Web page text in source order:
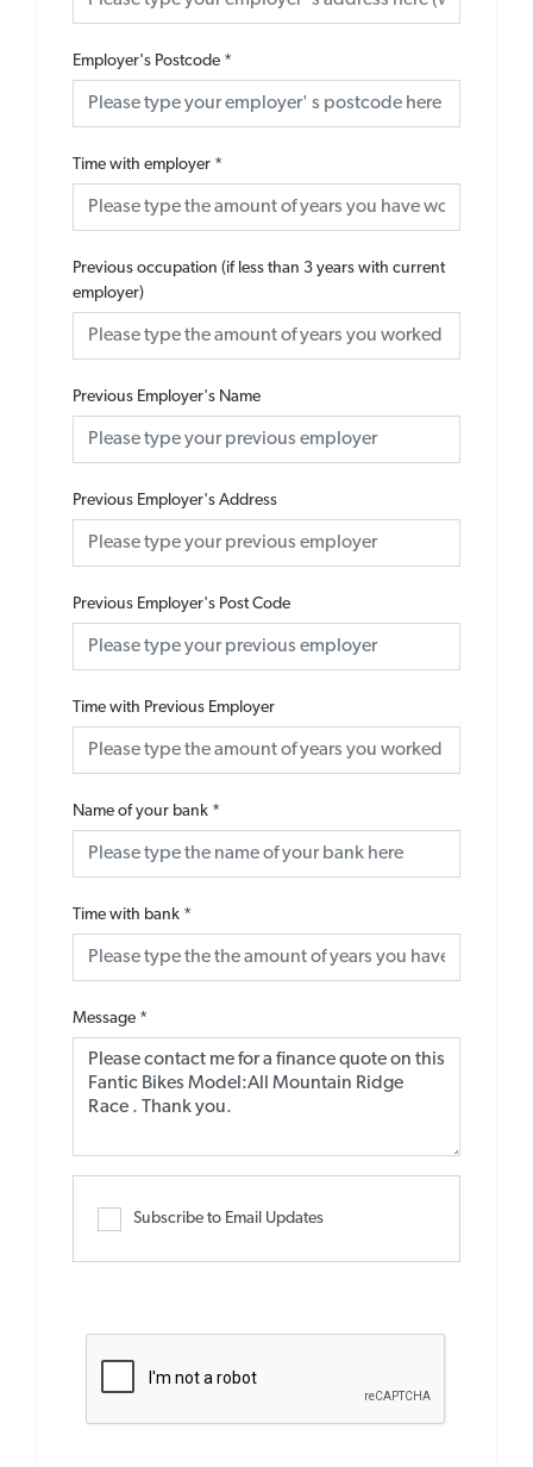
Employer's Postcode *
Time with employer *
Previous occupation (if less than 3 years with current
employer)
Previous Employer's Name
Previous Employer's Address
Previous Employer's Post Code
Time with Previous Employer
Name of your bank *
Time with bank *
Message *
Subscribe to Email Updates